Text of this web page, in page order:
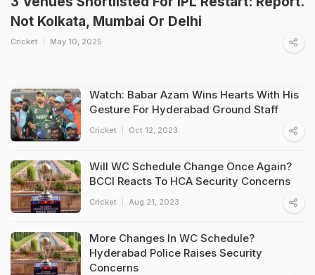
Not Kolkata, Mumbai Or Delhi
Cricket May 10, 2025
Watch: Babar Azam Wins Hearts With His
Gesture For Hyderabad Ground Staff
Cricket Oct 12, 2023
Will WC Schedule Change Once Again?
BCCI Reacts To HCA Security Concerns
Cricket Aug 21, 2023
More Changes In WC Schedule?
Hyderabad Police Raises Security
Concerns